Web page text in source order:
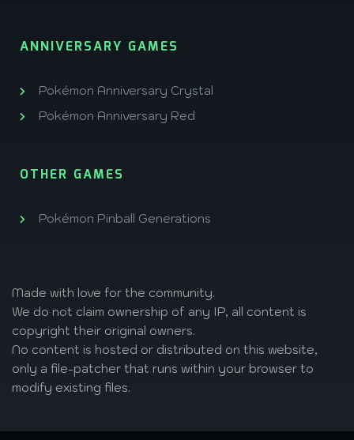
ANNIVERSARY GAMES
Pokémon Anniversary Crystal
Pokémon Anniversary Red
OTHER GAMES
Pokémon Pinball Generations
Made with love for the community.
We do not claim ownership of any IP, all content is
copyright their original owners.
No content is hosted or distributed on this website,
only a file-patcher that runs within your browser to
modify existing files.